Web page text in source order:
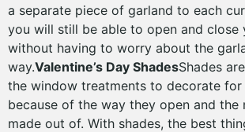
a separate piece of garland to each
you will still be able to open and close
without having to worry about the
way.Valentine’s Day ShadesShades
the window treatments to decorate for
because of the way they open and the
made out of. With shades, the best